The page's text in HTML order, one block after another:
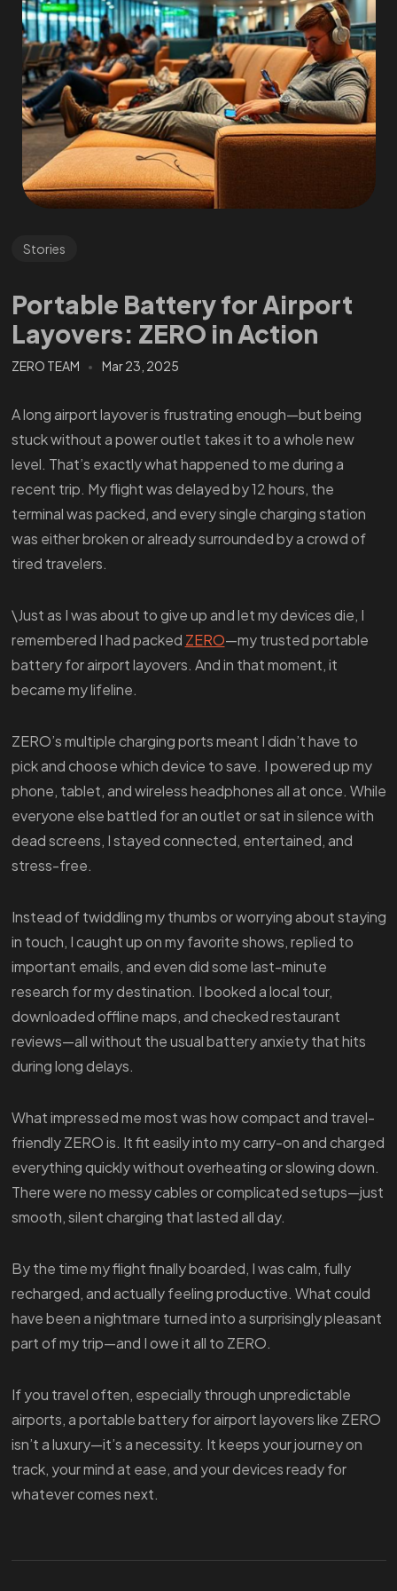
Stories
Portable Battery for Airport
Layovers: ZERO in Action
ZERO TEAM Mar 23, 2025
A long airport layover is frustrating enough—but being
stuck without a power outlet takes it to a whole new
level. That’s exactly what happened to me during a
recent trip. My flight was delayed by 12 hours, the
terminal was packed, and every single charging station
was either broken or already surrounded by a crowd of
tired travelers.
\Just as I was about to give up and let my devices die, I
remembered I had packed ZERO—my trusted portable
battery for airport layovers. And in that moment, it
became my lifeline.
ZERO’s multiple charging ports meant I didn’t have to
pick and choose which device to save. I powered up my
phone, tablet, and wireless headphones all at once. While
everyone else battled for an outlet or sat in silence with
dead screens, I stayed connected, entertained, and
stress-free.
Instead of twiddling my thumbs or worrying about staying
in touch, I caught up on my favorite shows, replied to
important emails, and even did some last-minute
research for my destination. I booked a local tour,
downloaded offline maps, and checked restaurant
reviews—all without the usual battery anxiety that hits
during long delays.
What impressed me most was how compact and travel-
friendly ZERO is. It fit easily into my carry-on and charged
everything quickly without overheating or slowing down.
There were no messy cables or complicated setups—just
smooth, silent charging that lasted all day.
By the time my flight finally boarded, I was calm, fully
recharged, and actually feeling productive. What could
have been a nightmare turned into a surprisingly pleasant
part of my trip—and I owe it all to ZERO.
If you travel often, especially through unpredictable
airports, a portable battery for airport layovers like ZERO
isn’t a luxury—it’s a necessity. It keeps your journey on
track, your mind at ease, and your devices ready for
whatever comes next.